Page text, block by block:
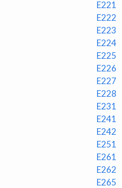
E221
E222
E223
E224
E225
E226
E227
E228
E231
E241
E242
E251
E261
E262
E265